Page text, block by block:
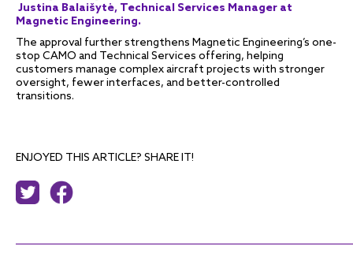
Justina Balaišytė, Technical Services Manager at
Magnetic Engineering.
The approval further strengthens Magnetic Engineering’s one-
stop CAMO and Technical Services offering, helping
customers manage complex aircraft projects with stronger
oversight, fewer interfaces, and better-controlled
transitions.
ENJOYED THIS ARTICLE? SHARE IT!